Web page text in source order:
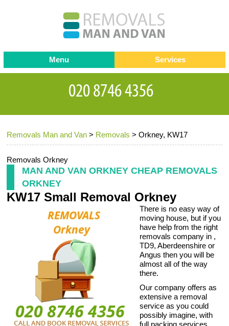
Removals Man and Van > Removals >Orkney, KW17
Removals Orkney
MAN AND VAN ORKNEY CHEAP REMOVALS
ORKNEY
KW17 Small Removal Orkney
There is no easy way of
moving house, but if you
have help from the right
removals company in ,
TD9, Aberdeenshire or
Angus then you will be
almost all of the way
there.
Our company offers as
extensive a removal
service as you could
possibly imagine, with
full packing services
Menu
Testimonials
Contact us
Request a Quote
Services
Removals
Removal companies
Office Removals
Storage Services
Home Moving Service